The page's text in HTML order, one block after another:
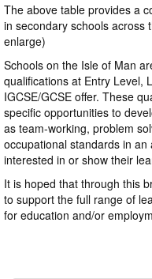
The above table provides a
in secondary schools across
enlarge)
Schools on the Isle of Man
qualifications at Entry Level,
IGCSE/GCSE offer. These
specific opportunities to
as team-working, problem
occupational standards in
interested in or show their
It is hoped that through this
to support the full range of
for education and/or